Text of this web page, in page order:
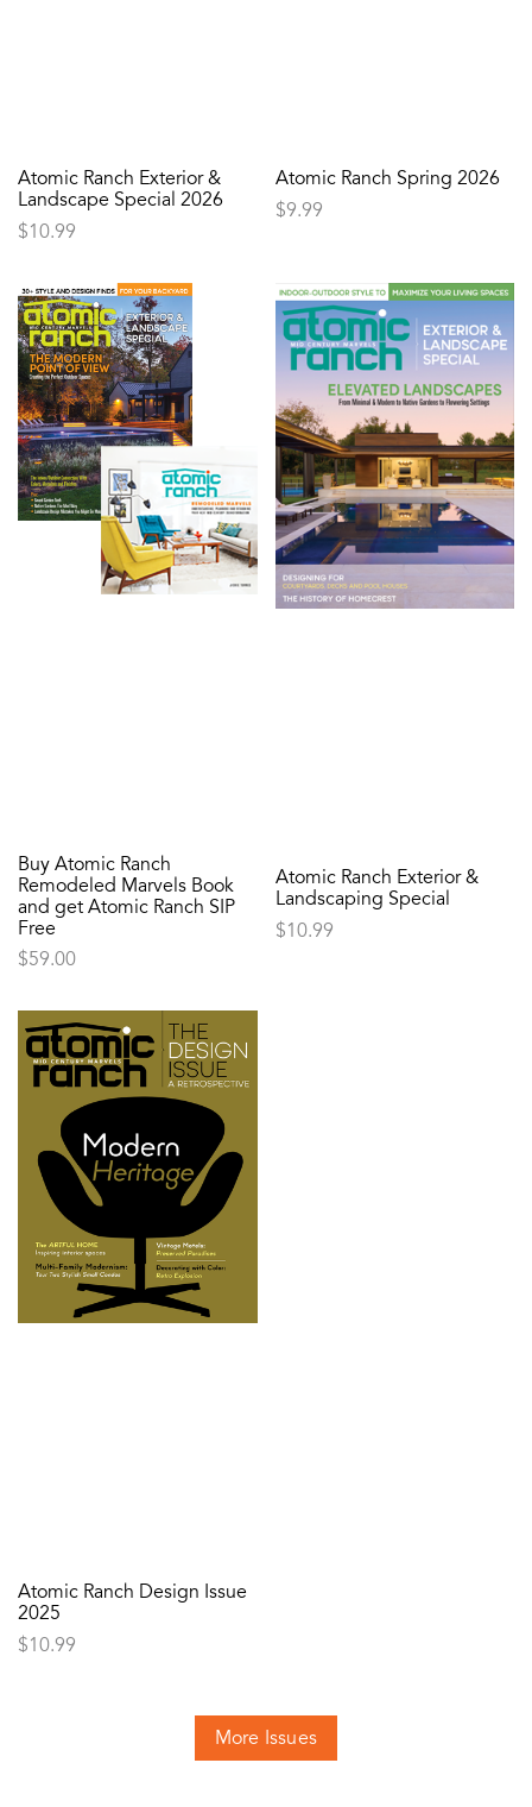
Atomic Ranch Exterior &
Landscape Special 2026
$10.99
Atomic Ranch Spring 2026
$9.99
Buy Atomic Ranch
Remodeled Marvels Book
and get Atomic Ranch SIP
Free
$59.00
Atomic Ranch Exterior &
Landscaping Special
$10.99
Atomic Ranch Design Issue
2025
$10.99
More Issues